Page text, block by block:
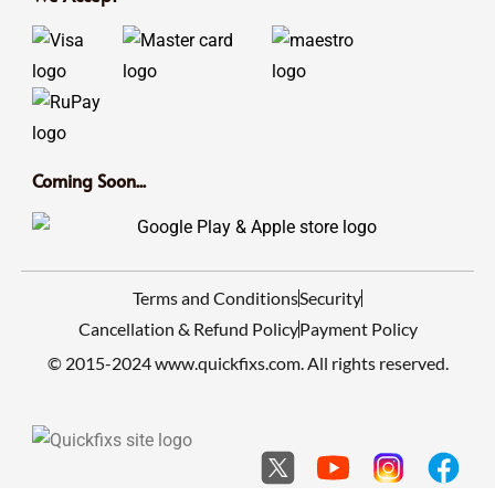
Coming Soon...
Terms and ConditionsSecurity
Cancellation & Refund PolicyPayment Policy
© 2015-2024 www.quickfixs.com. All rights reserved.